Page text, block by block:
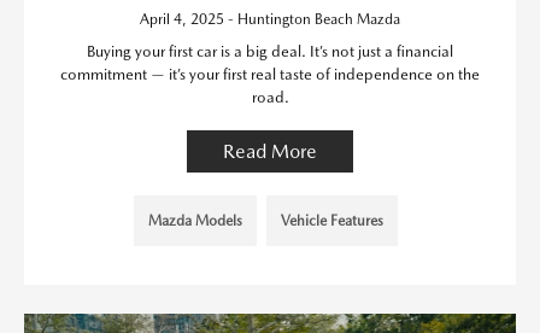
April 4, 2025 - Huntington Beach Mazda
Buying your first car is a big deal. It’s not just a financial
commitment — it’s your first real taste of independence on the
road.
Read More
Mazda Models Vehicle Features